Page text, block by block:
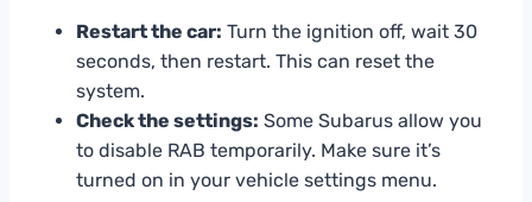
Restart the car: Turn the ignition off, wait 30
seconds, then restart. This can reset the
system.
Check the settings: Some Subarus allow you
to disable RAB temporarily. Make sure it’s
turned on in your vehicle settings menu.